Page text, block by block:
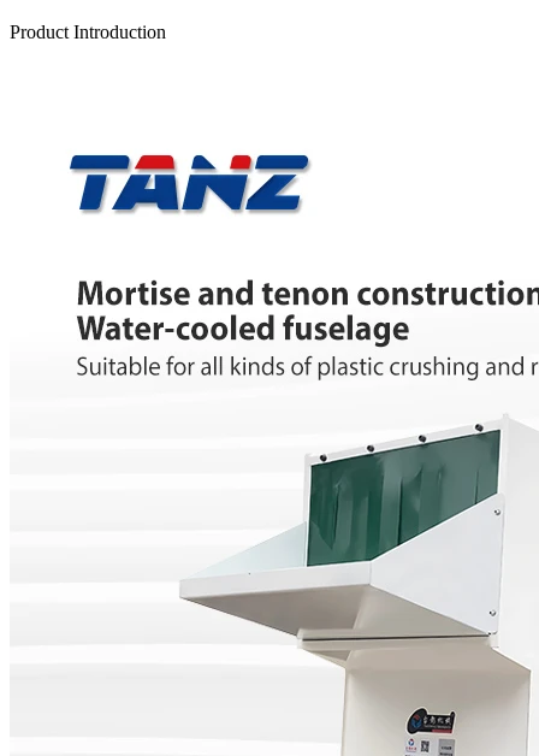
Product Introduction